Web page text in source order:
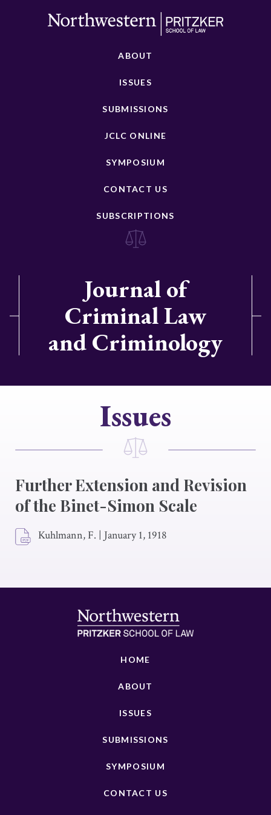
ABOUT
ISSUES
SUBMISSIONS
JCLC ONLINE
SYMPOSIUM
CONTACT US
SUBSCRIPTIONS
Journal of
Criminal Law
and Criminology
Issues
Further Extension and Revision
of the Binet-Simon Scale
Kuhlmann, F. | January 1, 1918
HOME
ABOUT
ISSUES
SUBMISSIONS
SYMPOSIUM
CONTACT US